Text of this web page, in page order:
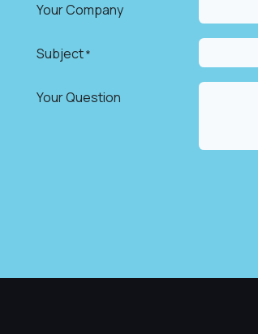
Your Company
Subject*
Your Question